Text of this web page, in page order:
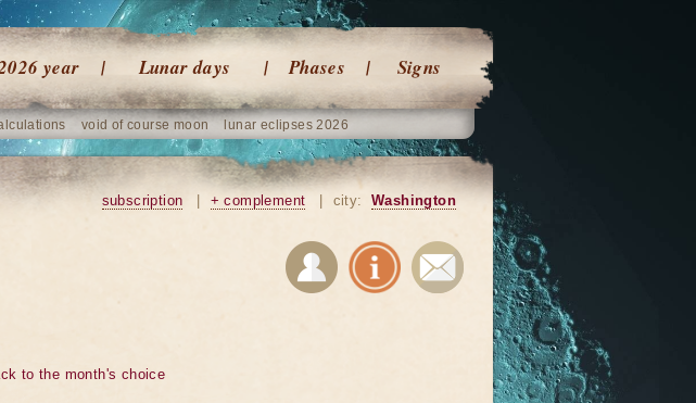
year Lunar days Phases Signs
void of course moon lunar eclipses 2026
subscription + complement city: Washington
to the month's choice